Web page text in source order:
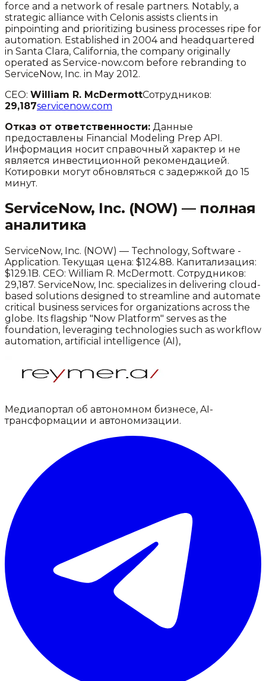
force and a network of resale partners. Notably, a
strategic alliance with Celonis assists clients in
pinpointing and prioritizing business processes ripe for
automation. Established in 2004 and headquartered
in Santa Clara, California, the company originally
operated as Service-now.com before rebranding to
ServiceNow, Inc. in May 2012.
CEO: William R. McDermottСотрудников:
29,187servicenow.com
Отказ от ответственности: Данные
предоставлены Financial Modeling Prep API.
Информация носит справочный характер и не
является инвестиционной рекомендацией.
Котировки могут обновляться с задержкой до 15
минут.
ServiceNow, Inc. (NOW) — полная
аналитика
ServiceNow, Inc. (NOW) — Technology, Software -
Application. Текущая цена: $124.88. Капитализация:
$129.1B. CEO: William R. McDermott. Сотрудников:
29,187. ServiceNow, Inc. specializes in delivering cloud-
based solutions designed to streamline and automate
critical business services for organizations across the
globe. Its flagship "Now Platform" serves as the
foundation, leveraging technologies such as workflow
automation, artificial intelligence (AI),
Медиапортал об автономном бизнесе, AI-
трансформации и автономизации.